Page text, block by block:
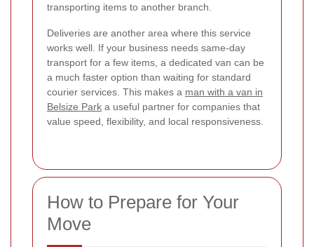
transporting items to another branch.
Deliveries are another area where this service
works well. If your business needs same-day
transport for a few items, a dedicated van can be
a much faster option than waiting for standard
courier services. This makes a man with a van in
Belsize Park a useful partner for companies that
value speed, flexibility, and local responsiveness.
How to Prepare for Your
Move